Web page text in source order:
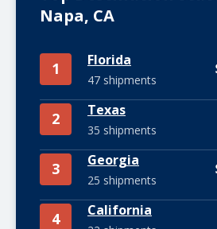
Napa, CA
1 Florida
47 shipments
2 Texas
35 shipments
3 Georgia
25 shipments
4 California